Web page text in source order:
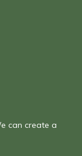
can create a